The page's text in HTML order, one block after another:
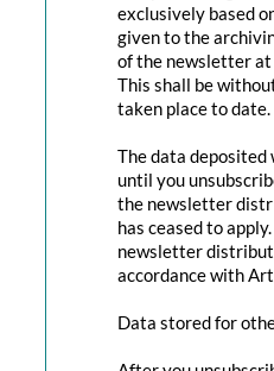
exclusively based
given to the
of the newsletter at
This shall be
taken place to date.
The data
until you
the newsletter
has ceased to
newsletter
accordance with
Data stored for